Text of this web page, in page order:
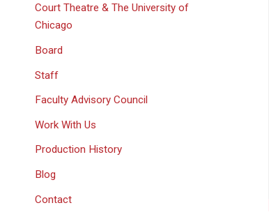
Court Theatre & The University of
Chicago
Board
Staff
Faculty Advisory Council
Work With Us
Production History
Blog
Contact